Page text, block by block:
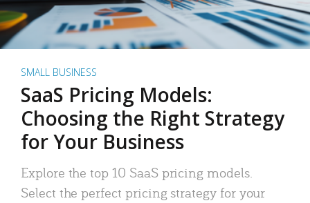
SMALL BUSINESS
SaaS Pricing Models:
Choosing the Right Strategy
for Your Business
Explore the top 10 SaaS pricing models.
Select the perfect pricing strategy for your